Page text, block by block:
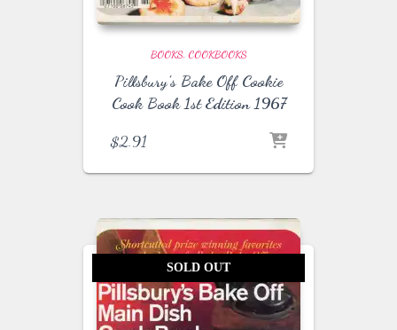
BOOKS COOKBOOKS
Pillsbury’s Bake Off Cookie
Cook Book 1st Edition 1967
$2.91
SOLD OUT